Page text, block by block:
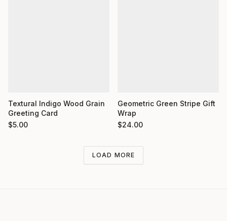
Textural Indigo Wood Grain
Greeting Card
$5.00
Geometric Green Stripe Gift
Wrap
$24.00
LOAD MORE